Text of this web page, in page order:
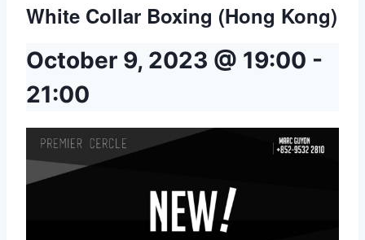
White Collar Boxing (Hong Kong)
October 9, 2023 @ 19:00 -
21:00